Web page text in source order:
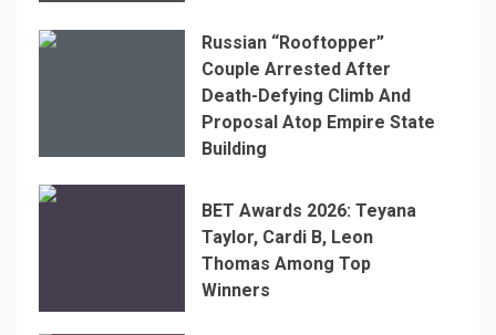
Russian “Rooftopper”
Couple Arrested After
Death-Defying Climb And
Proposal Atop Empire State
Building
BET Awards 2026: Teyana
Taylor, Cardi B, Leon
Thomas Among Top
Winners